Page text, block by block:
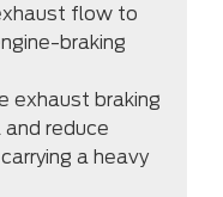
flow to
braking
exhaust braking
reduce
a heavy